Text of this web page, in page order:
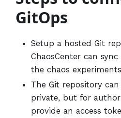
GitOps
Setup a hosted Git
ChaosCenter can
the chaos
The Git repository
private, but for
provide an access